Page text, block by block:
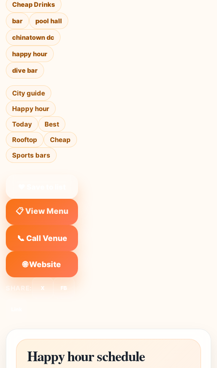
Cheap Drinks
bar pool hall
chinatown dc
happy hour
dive bar
City guide
Happy hour
Today
Best
Rooftop
Cheap
Sports bars
📋 View Menu
📞 Call Venue
🌐 Website
SHARE: X FB
Happy hour schedule